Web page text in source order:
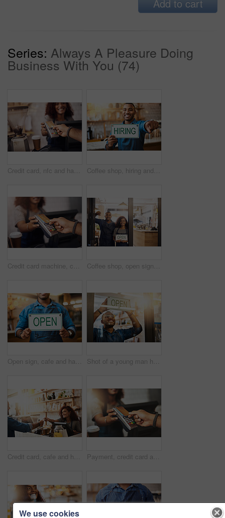
Add to cart
Series: Always A Pleasure Doing
Business With You (74)
Credit card, nfc and hands of customer in cafe for b2c shopping, point of sale transaction or finance. Closeup, pos machine and contactless payment, rfid and money in coffee shop, restaurant or store Coffee shop, hiring and man with sign at restaurant for small business, recruitment and job vacancy. Cafe, store and happy waiter, barista and owner pointing for service, help and career opportunity
Credit card machine, cafe and hands of customer for b2c shopping, point of sale transaction and finance. Closeup, nfc and contactless payment in coffee shop at cashier, rfid technology and services Coffee shop, open sign and portrait of people in window for small business, teamwork and collaboration. Restaurant, hospitality and happy man and woman by cafeteria for service, help and welcome
Open sign, cafe and hands of man in store barista, entrepreneur or small business. Bokeh, coffee shop and waiter with closeup of person and billboard in restaurant for bakery, server or storefront Shot of a young man hanging up an "open" sign in his store
Credit card, cafe and happy woman with customer, payment and ecommerce transaction for sales service, pos and banking. Coffee shop, point of sale and waitress in trade, b2c shopping and easy finance Payment, credit card and hands of people in coffee shop for fintech, shopping and digital transaction. Technology, retail and sale with closeup of customer and waiter for pos machine, cafe and store
We use cookies